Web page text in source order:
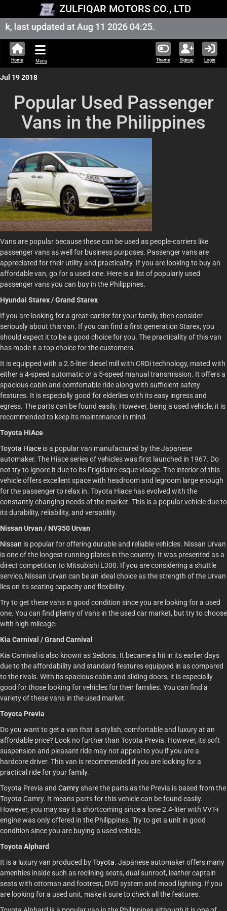
ZULFIQAR MOTORS CO., LTD
last updated at Aug 11 2026 04:25.
Theme Signup Login
Home Menu
Jul 19 2018
Popular Used Passenger
Vans in the Philippines
Vans are popular because these can be used as people-carriers like
passenger vans as well for business purposes. Passenger vans are
appreciated for their utility and practicality. If you are looking to buy an
affordable van, go for a used one. Here is a list of popularly used
passenger vans you can buy in the Philippines.
Hyundai Starex / Grand Starex
If you are looking for a great-carrier for your family, then consider
seriously about this van. If you can find a first generation Starex, you
should expect it to be a good choice for you. The practicality of this van
has made it a top choice for the customers.
It is equipped with a 2.5-liter diesel mill with CRDi technology, mated with
either a 4-speed automatic or a 5-speed manual transmission. It offers a
spacious cabin and comfortable ride along with sufficient safety
features. It is especially good for elderlies with its easy ingress and
egress. The parts can be found easily. However, being a used vehicle, it is
recommended to keep its maintenance in mind.
Toyota HiAce
Toyota Hiace is a popular van manufactured by the Japanese
automaker. The Hiace series of vehicles was first launched in 1967. Do
not try to ignore it due to its Frigidaire-esque visage. The interior of this
vehicle offers excellent space with headroom and legroom large enough
for the passenger to relax in. Toyota Hiace has evolved with the
constantly changing needs of the market. This is a popular vehicle due to
its durability, reliability, and versatility.
Nissan Urvan / NV350 Urvan
Nissan is popular for offering durable and reliable vehicles. Nissan Urvan
is one of the longest-running plates in the country. It was presented as a
direct competition to Mitsubishi L300. If you are considering a shuttle
service, Nissan Urvan can be an ideal choice as the strength of the Urvan
lies on its seating capacity and flexibility.
Try to get these vans in good condition since you are looking for a used
one. You can find plenty of vans in the used car market, but try to choose
with high mileage.
Kia Carnival / Grand Carnival
Kia Carnival is also known as Sedona. It became a hit in its earlier days
due to the affordability and standard features equipped in as compared
to the rivals. With its spacious cabin and sliding doors, it is especially
good for those looking for vehicles for their families. You can find a
variety of these vans in the used market.
Toyota Previa
Do you want to get a van that is stylish, comfortable and luxury at an
affordable price? Look no further than Toyota Previa. However, its soft
suspension and pleasant ride may not appeal to you if you are a
hardcore driver. This van is recommended if you are looking for a
practical ride for your family.
Toyota Previa and Camry share the parts as the Previa is based from the
Toyota Camry. It means parts for this vehicle can be found easily.
However, you may say it a shortcoming since a lone 2.4-liter with VVT-i
engine was only offered in the Philippines. Try to get a unit in good
condition since you are buying a used vehicle.
Toyota Alphard
It is a luxury van produced byToyota. Japanese automaker offers many
amenities inside such as reclining seats, dual sunroof, leather captain
seats with ottoman and footrest, DVD system and mood lighting. If you
are looking for a used unit, make it sure to check all the features.